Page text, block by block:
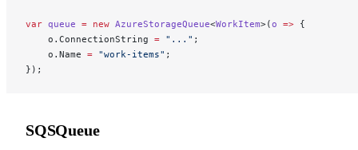
var queue = new AzureStorageQueue<WorkItem>(o => {
    o.ConnectionString
= "..." ;
    o.Name
= "work-items" ;
});
SQSQueue